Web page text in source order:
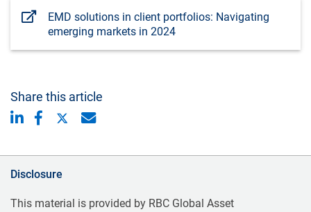
EMD solutions in client portfolios: Navigating
emerging markets in 2024
Share this article
Disclosure
This material is provided by RBC Global Asset